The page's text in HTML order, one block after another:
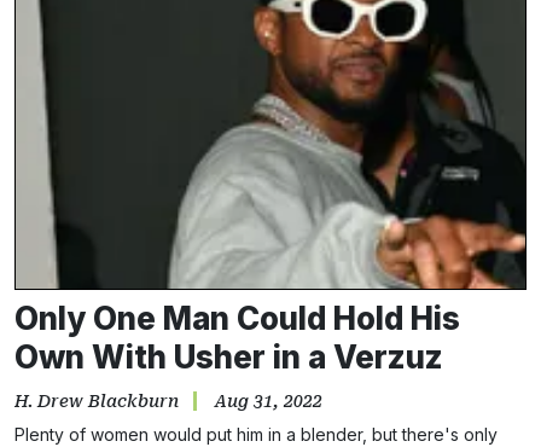
Only One Man Could Hold His
Own With Usher in a Verzuz
H. Drew Blackburn Aug 31, 2022
Plenty of women would put him in a blender, but there's only